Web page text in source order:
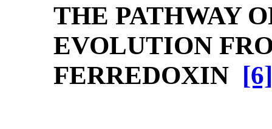
THE PATHWAY
EVOLUTION
FERREDOXIN [6]